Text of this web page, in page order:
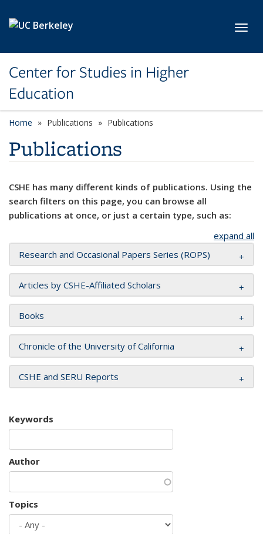
Center for Studies in Higher
Education
Home Publications Publications
Publications
CSHE has many different kinds of publications. Using the
search filters on this page, you can browse all
publications at once, or just a certain type, such as:
expand all
Research and Occasional Papers Series (ROPS)
Articles by CSHE-Affiliated Scholars
Books
Chronicle of the University of California
CSHE and SERU Reports
Keywords
Author
Topics